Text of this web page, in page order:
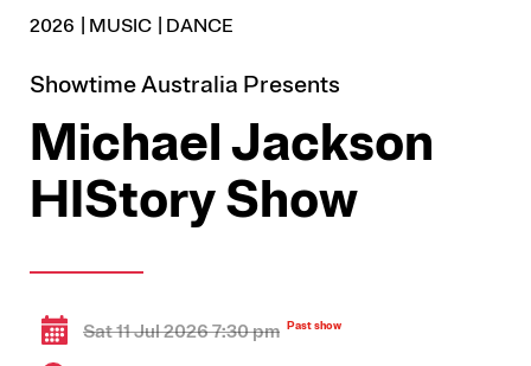
2026 MUSIC DANCE
Showtime Australia Presents
Michael Jackson
HIStory Show
Sat 11 Jul 2026 7:30 pm